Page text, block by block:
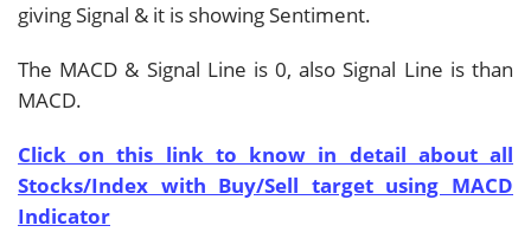
givingSignal & it is showingSentiment.
The MACD & Signal Line is0, also Signal Line isthan
MACD.
Click on this link to know in detail about all
Stocks/Index with Buy/Sell target using MACD
Indicator